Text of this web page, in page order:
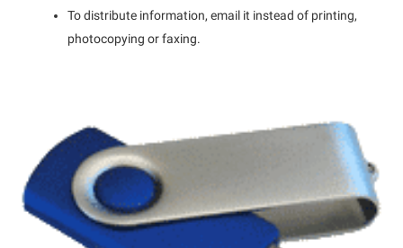
To distribute information, email it instead of printing,
photocopying or faxing.